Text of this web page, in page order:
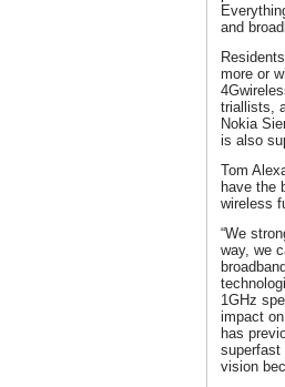
and
more or
triallists,
Nokia
is also
Tom
have the
wireless
“We
way, we
1GHz
impact
has
superfast
vision